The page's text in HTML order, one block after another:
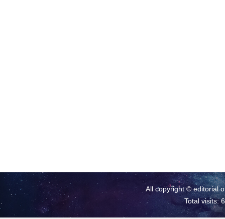
All copyright © editorial
Total visits: